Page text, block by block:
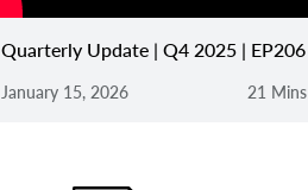
Quarterly Update | Q4 2025 | EP206
January 15, 2026 21 Mins